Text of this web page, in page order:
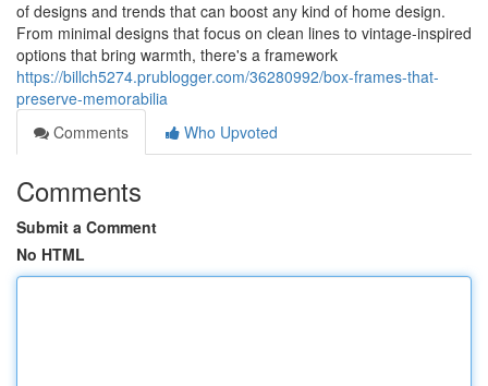
of designs and trends that can boost any kind of home design.
From minimal designs that focus on clean lines to vintage-inspired
options that bring warmth, there's a framework
https://billch5274.prublogger.com/36280992/box-frames-that-
preserve-memorabilia
Comments
Who Upvoted
Comments
Submit a Comment
No HTML